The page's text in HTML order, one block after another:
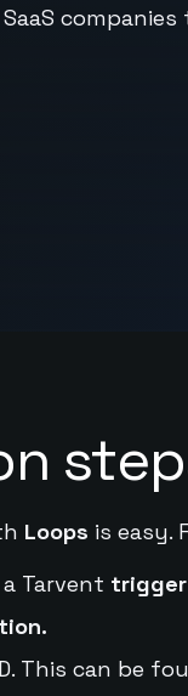
Loops is easy.
Tarvent trigger
This can be